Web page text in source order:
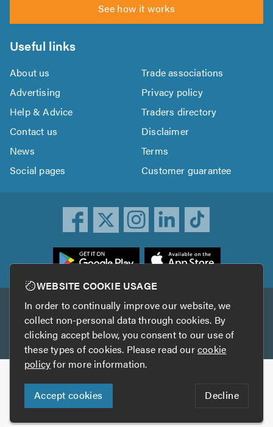
See how it works
Useful links
About us
Trade associations
Advertising
Privacy policy
Help & Advice
Traders directory
Contact us
Disclaimer
News
Terms
Social pages
Customer guarantee
Other services
TrustAGarage TrustATrader Insurance
Copyright © 2005-2026 TrustATrader.com
Who built this website?
Digital Marketing by
WEBSITE COOKIE USAGE
In order to continually improve our website, we
collect non-personal data through cookies. By
clicking accept below, you consent to our use of
these types of cookies. Please read ourcookie
policyfor more information.
Accept cookies Decline